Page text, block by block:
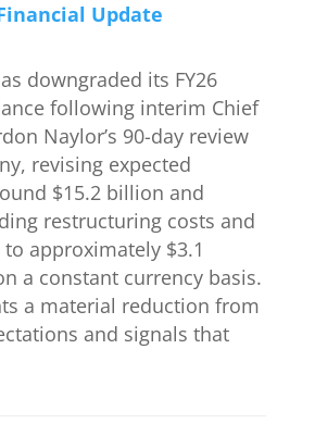
Update
downgraded its FY26
following interim Chief
Naylor’s 90-day review
revising expected
$15.2 billion and
restructuring costs and
approximately $3.1
a constant currency basis.
a material reduction from
and signals that